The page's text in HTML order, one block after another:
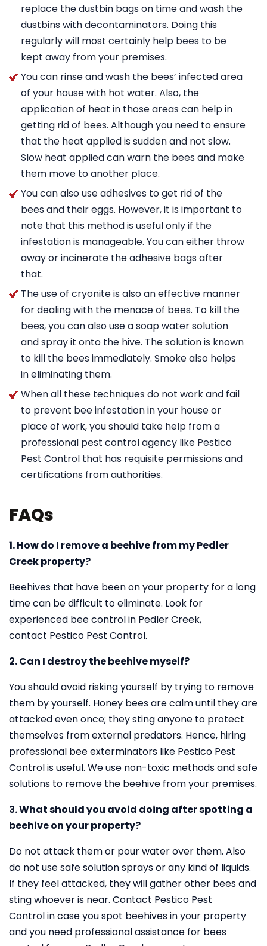
replace the dustbin bags on time and wash the
dustbins with decontaminators. Doing this
regularly will most certainly help bees to be
kept away from your premises.
You can rinse and wash the bees’ infected area
of your house with hot water. Also, the
application of heat in those areas can help in
getting rid of bees. Although you need to ensure
that the heat applied is sudden and not slow.
Slow heat applied can warn the bees and make
them move to another place.
You can also use adhesives to get rid of the
bees and their eggs. However, it is important to
note that this method is useful only if the
infestation is manageable. You can either throw
away or incinerate the adhesive bags after
that.
The use of cryonite is also an effective manner
for dealing with the menace of bees. To kill the
bees, you can also use a soap water solution
and spray it onto the hive. The solution is known
to kill the bees immediately. Smoke also helps
in eliminating them.
When all these techniques do not work and fail
to prevent bee infestation in your house or
place of work, you should take help from a
professional pest control agency like Pestico
Pest Control that has requisite permissions and
certifications from authorities.
FAQs
1. How do I remove a beehive from my Pedler
Creek property?
Beehives that have been on your property for a long
time can be difficult to eliminate. Look for
experienced bee control in Pedler Creek,
contact Pestico Pest Control.
2. Can I destroy the beehive myself?
You should avoid risking yourself by trying to remove
them by yourself. Honey bees are calm until they are
attacked even once; they sting anyone to protect
themselves from external predators. Hence, hiring
professional bee exterminators like Pestico Pest
Control is useful. We use non-toxic methods and safe
solutions to remove the beehive from your premises.
3. What should you avoid doing after spotting a
beehive on your property?
Do not attack them or pour water over them. Also
do not use safe solution sprays or any kind of liquids.
If they feel attacked, they will gather other bees and
sting whoever is near. Contact Pestico Pest
Control in case you spot beehives in your property
and you need professional assistance for bees